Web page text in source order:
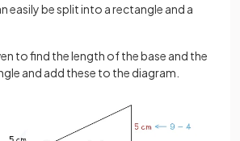
easily be split into a rectangle and a
to find the length of the base and the
and add these to the diagram.